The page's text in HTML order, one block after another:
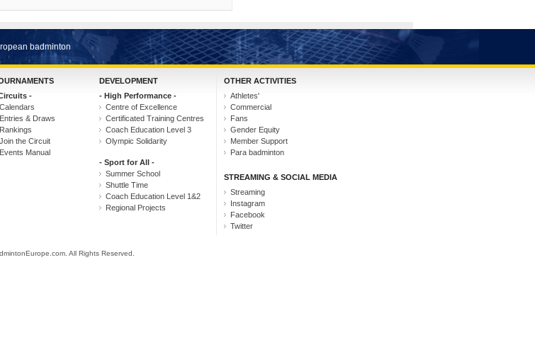
badminton
-
Calendars
Entries & Draws
Rankings
Join the Circuit
Events Manual
DEVELOPMENT
- High Performance -
Centre of Excellence
Certificated Training Centres
Coach Education Level 3
Olympic Solidarity
- Sport for All -
Summer School
Shuttle Time
Coach Education Level 1&2
Regional Projects
OTHER ACTIVITIES
Athletes'
Commercial
Fans
Gender Equity
Member Support
Para badminton
STREAMING & SOCIAL MEDIA
Streaming
Instagram
Facebook
Twitter
All Rights Reserved.